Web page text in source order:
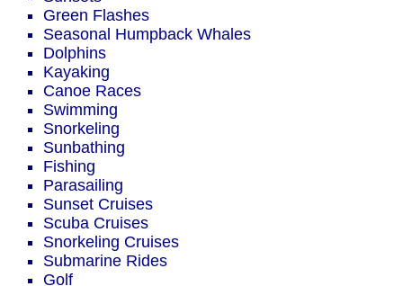
Green Flashes
Seasonal Humpback Whales
Dolphins
Kayaking
Canoe Races
Swimming
Snorkeling
Sunbathing
Fishing
Parasailing
Sunset Cruises
Scuba Cruises
Snorkeling Cruises
Submarine Rides
Golf